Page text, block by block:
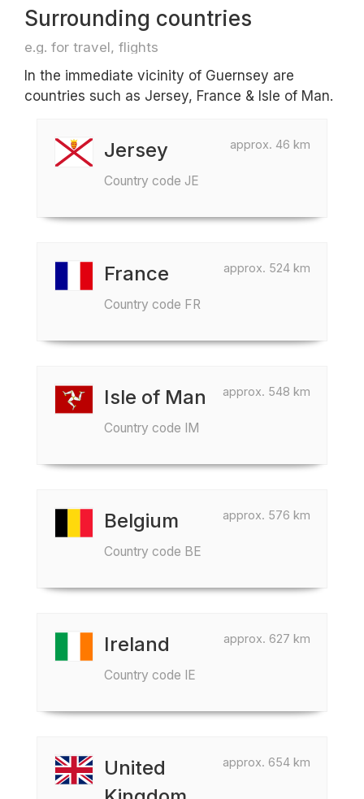
Surrounding countries
e.g. for travel, flights
In the immediate vicinity of Guernsey are
countries such as Jersey, France & Isle of Man.
approx. 46 km
Jersey
Country code JE
approx. 524 km
France
Country code FR
approx. 548 km
Isle of Man
Country code IM
approx. 576 km
Belgium
Country code BE
approx. 627 km
Ireland
Country code IE
approx. 654 km
United